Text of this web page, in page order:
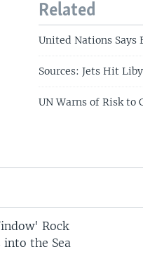
Related
United Nations Says
Sources: Jets Hit
UN Warns of Risk to
Rock
into the Sea